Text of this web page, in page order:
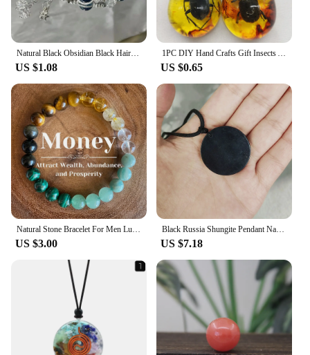
Natural Black Obsidian Black Hair Crystal Milky Way Bracelet Exquisite High-grade Fashion Jewelry Sexy Young Girls Holiday Gifts
US $1.08
1PC DIY Hand Crafts Gift Insects Amber Gemstone Scorpion Natural And Mineral Stones Home Decoration
US $0.65
Natural Stone Bracelet For Men Luck And Style Combined Good Luck Women Wealth Bracelet Stone handicrafts Accessory
US $3.00
Black Russia Shungite Pendant Natural Crystal Schungite Necklace 3D Pattern Reiki Stones For Cleansing Meditation Yoga Fengshui
US $7.18